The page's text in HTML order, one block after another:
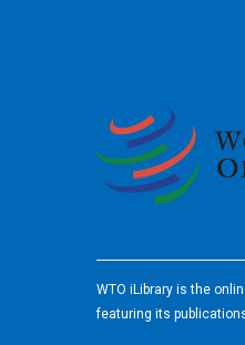
WTO iLibrary is the
featuring its